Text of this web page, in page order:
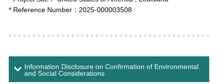
* Reference Number： 2025-000003508
Information Disclosure on Confirmation of Environmental
and Social Considerations